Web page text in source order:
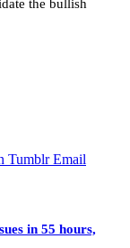
the bullish
Tumblr Email
in 55 hours,